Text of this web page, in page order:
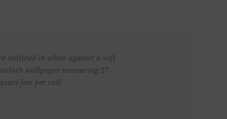
outlined in white against a soft
wallpaper measuring 27
feet per roll